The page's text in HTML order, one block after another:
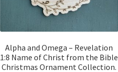
Alpha and Omega – Revelation
1:8 Name of Christ from the Bible
Christmas Ornament Collection.